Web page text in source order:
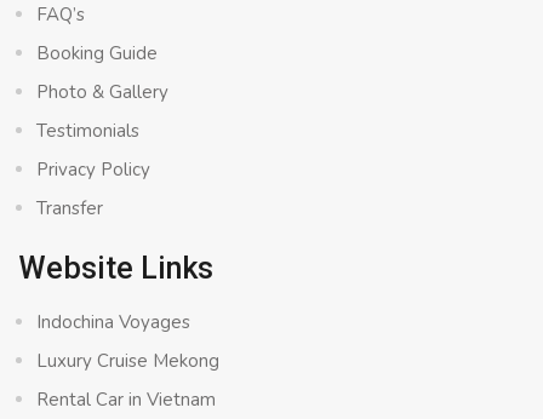
FAQ’s
Booking Guide
Photo & Gallery
Testimonials
Privacy Policy
Transfer
Website Links
Indochina Voyages
Luxury Cruise Mekong
Rental Car in Vietnam